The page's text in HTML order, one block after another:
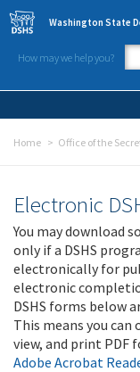
Skip to main content
Washington State
How may we help you?
Home Office of the
Electronic
You may download
only if a DSHS
electronically for
electronic
DSHS forms below
This means you can
view, and print PDF
Adobe Acrobat